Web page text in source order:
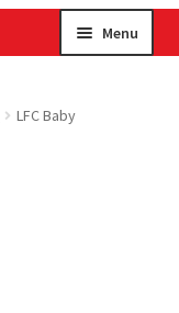
Menu
LFC Baby